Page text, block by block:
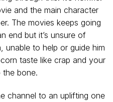
and the main character
The movies keeps going
end but it’s unsure of
to help or guide him
taste like crap and your
bone.
channel to an uplifting one